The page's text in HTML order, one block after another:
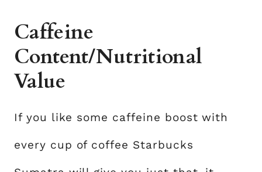
Caffeine
Content/Nutritional
Value
If you like some caffeine boost with
every cup of coffee Starbucks